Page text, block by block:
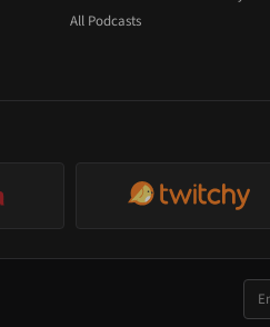
All Podcasts